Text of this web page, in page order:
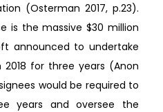
(Osterman 2017, p.23).
is the massive $30 million
announced to undertake
for three years (Anon
would be required to
years and oversee the